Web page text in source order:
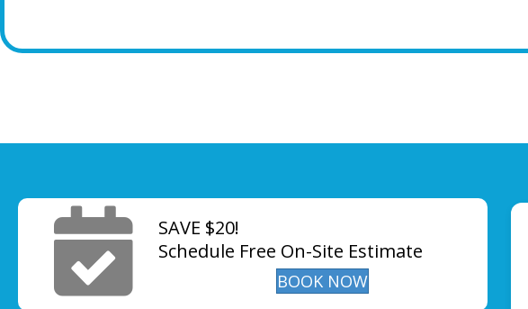
SAVE $20!
Schedule Free On-Site Estimate
BOOK NOW